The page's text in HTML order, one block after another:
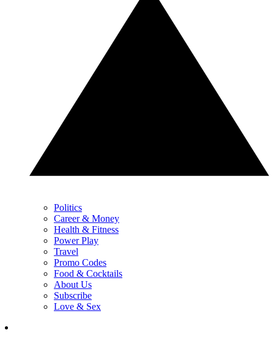
Politics
Career & Money
Health & Fitness
Power Play
Travel
Promo Codes
Food & Cocktails
About Us
Subscribe
Love & Sex